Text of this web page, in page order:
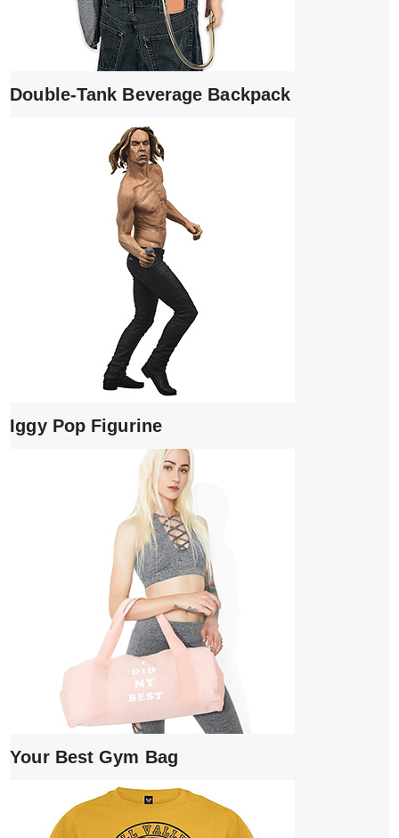
Double-Tank Beverage Backpack
Iggy Pop Figurine
Your Best Gym Bag